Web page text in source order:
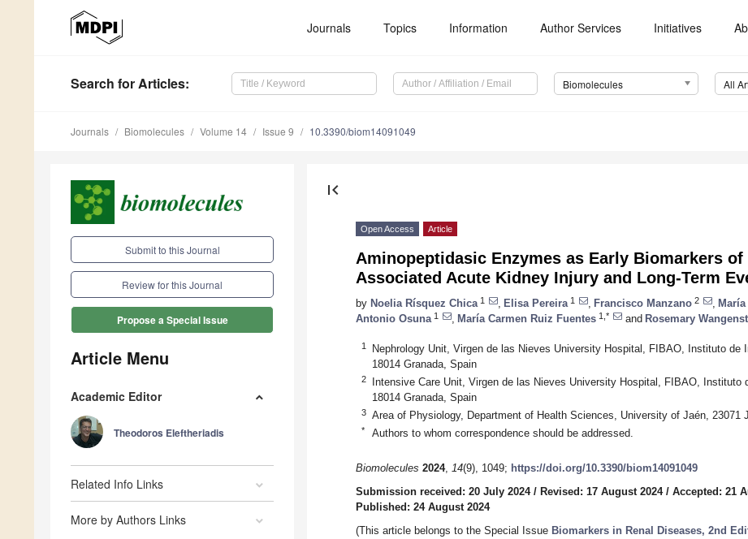
Journals Topics Information Author Services Initiatives
Search for Articles: Biomolecules All
Journals Biomolecules Volume 14 Issue 9 10.3390/biom14091049
Submit to this Journal
Review for this Journal
Propose a Special Issue
Article Menu
Academic Editor
Theodoros Eleftheriadis
Related Info Links
More by Authors Links
first_page
Open Access Article
Aminopeptidasic Enzymes as Early Biomarkers of
Associated Acute Kidney Injury and Long-Term
by Noelia Rísquez Chica 1 Elisa Pereira 1 Francisco Manzano 2
Antonio Osuna 1 María Carmen Ruiz Fuentes 1,* and Rosemary
1
Nephrology Unit, Virgen de las Nieves University Hospital, FIBAO, Instituto de
18014 Granada, Spain
2
Intensive Care Unit, Virgen de las Nieves University Hospital, FIBAO, Instituto
18014 Granada, Spain
3 Area of Physiology, Department of Health Sciences, University of Jaén, 23071
* Authors to whom correspondence should be addressed.
Biomolecules 2024, 14(9), 1049; https://doi.org/10.3390/biom14091049
Submission received: 20 July 2024/ Revised: 17 August 2024/ Accepted: 21
Published: 24 August 2024
(This article belongs to the Special Issue Biomarkers in Renal Diseases, 2nd